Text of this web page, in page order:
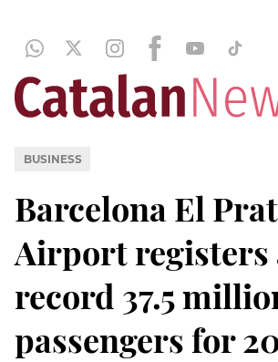
BUSINESS
Barcelona El Prat
Airport registers
record 37.5
passengers for